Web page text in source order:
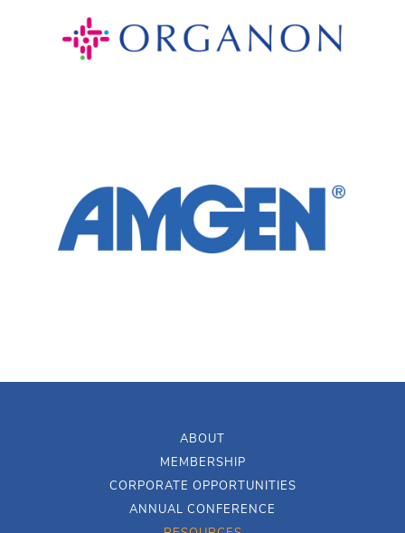
ABOUT
MEMBERSHIP
CORPORATE OPPORTUNITIES
ANNUAL CONFERENCE